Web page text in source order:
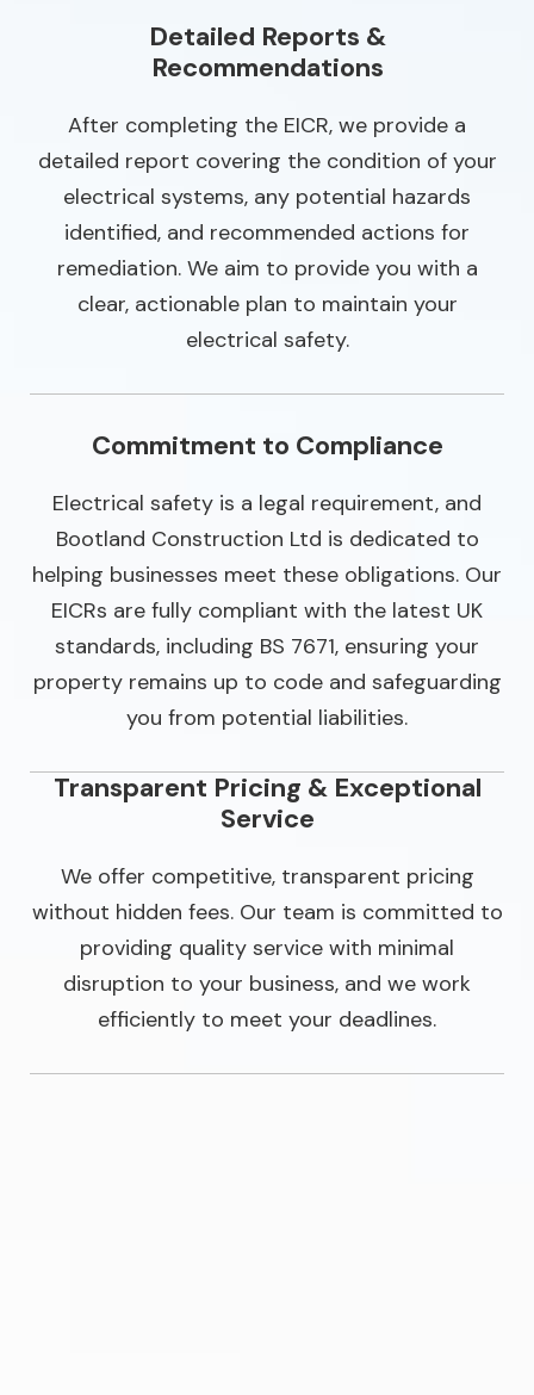
Detailed Reports &
Recommendations
After completing the EICR, we provide a
detailed report covering the condition of your
electrical systems, any potential hazards
identified, and recommended actions for
remediation. We aim to provide you with a
clear, actionable plan to maintain your
electrical safety.
Commitment to Compliance
Electrical safety is a legal requirement, and
Bootland Construction Ltd is dedicated to
helping businesses meet these obligations. Our
EICRs are fully compliant with the latest UK
standards, including BS 7671, ensuring your
property remains up to code and safeguarding
you from potential liabilities.
Transparent Pricing & Exceptional
Service
We offer competitive, transparent pricing
without hidden fees. Our team is committed to
providing quality service with minimal
disruption to your business, and we work
efficiently to meet your deadlines.